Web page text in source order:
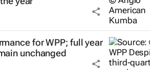
for WPP; full year
unchanged